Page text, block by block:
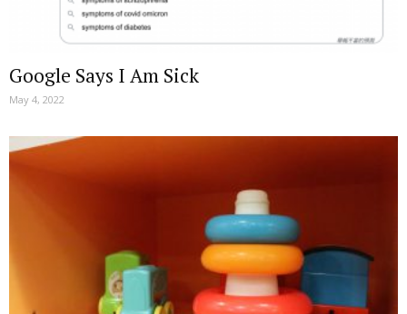
Google Says I Am Sick
May 4, 2022